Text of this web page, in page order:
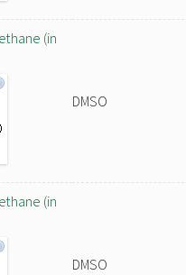
(in
DMSO
(in
DMSO